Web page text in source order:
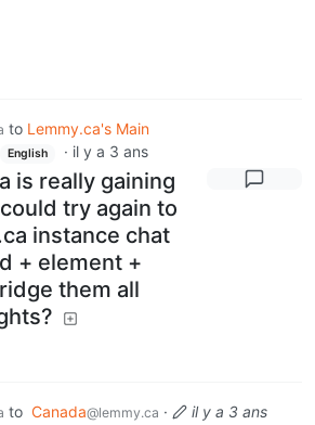
to Lemmy.ca's Main
English · il y a 3 ans
is really gaining
try again to
instance chat
+ element +
them all
to Canada@lemmy.ca · il y a 3 ans